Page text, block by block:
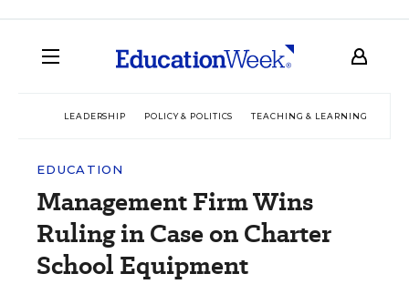
LEADERSHIP POLICY & POLITICS TEACHING & LEARNING
EDUCATION
Management Firm Wins
Ruling in Case on Charter
School Equipment